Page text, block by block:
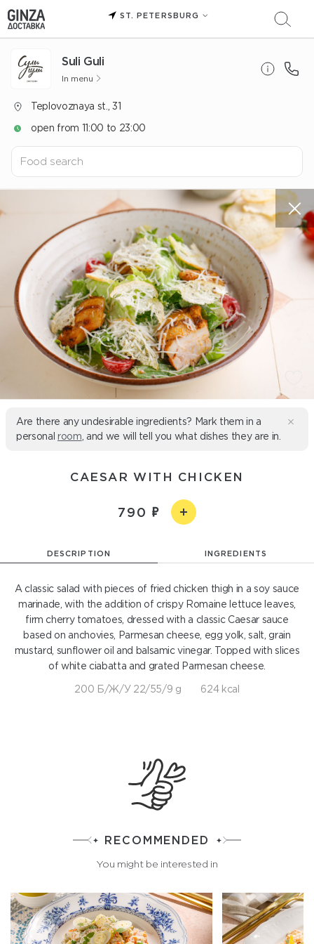
ST. PETERSBURG
Suli Guli
In menu
Teplovoznaya st., 31
open from 11:00 to 23:00
Are there any undesirable ingredients? Mark them in a
personal room , and we will tell you what dishes they are in.
CAESAR WITH CHICKEN
790
DESCRIPTION INGREDIENTS
A classic salad with pieces of fried chicken thigh in a soy sauce
marinade, with the addition of crispy Romaine lettuce leaves,
firm cherry tomatoes, dressed with a classic Caesar sauce
based on anchovies, Parmesan cheese, egg yolk, salt, grain
mustard, sunflower oil and balsamic vinegar. Topped with slices
of white ciabatta and grated Parmesan cheese.
200 Б/Ж/У 22/55/9 g 624 kcal
RECOMMENDED
You might be interested in